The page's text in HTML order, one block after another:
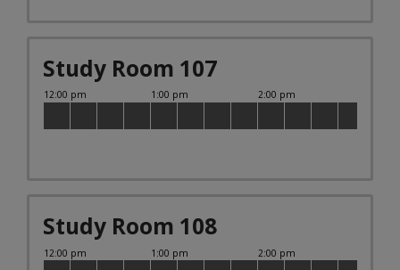
Study Room 107
Study Room 108